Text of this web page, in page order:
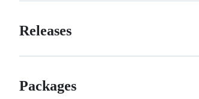
Releases
Packages